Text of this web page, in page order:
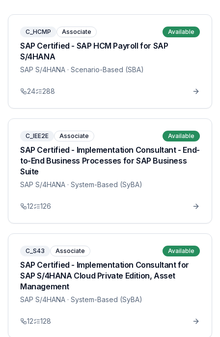
C_HCMP Associate Available
SAP Certified - SAP HCM Payroll for SAP
S/4HANA
SAP S/4HANA · Scenario-Based (SBA)
24 288
C_IEE2E Associate Available
SAP Certified - Implementation Consultant - End-
to-End Business Processes for SAP Business
Suite
SAP S/4HANA · System-Based (SyBA)
12 126
C_S43 Associate Available
SAP Certified - Implementation Consultant for
SAP S/4HANA Cloud Private Edition, Asset
Management
SAP S/4HANA · System-Based (SyBA)
12 128